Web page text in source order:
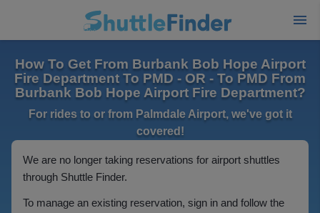
How To Get From Burbank Bob Hope Airport
Fire Department To PMD - OR - To PMD From
Burbank Bob Hope Airport Fire Department?
For rides to or from Palmdale Airport, we've got it
covered!
We are no longer taking reservations for airport shuttles
through Shuttle Finder.
To manage an existing reservation, sign in and follow the